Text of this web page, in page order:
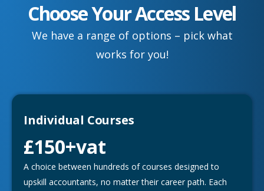
Choose Your Access Level
We have a range of options – pick what
works for you!
Individual Courses
£150+vat
A choice between hundreds of courses designed to
upskill accountants, no matter their career path. Each